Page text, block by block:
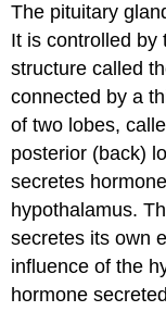
The pituitary
It is controlled by
structure called
connected by a
of two lobes,
posterior (back)
secretes
hypothalamus.
secretes its own
influence of the
hormone